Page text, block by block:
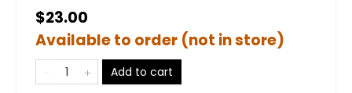
$23.00
Available to order (not in store)
Add to cart